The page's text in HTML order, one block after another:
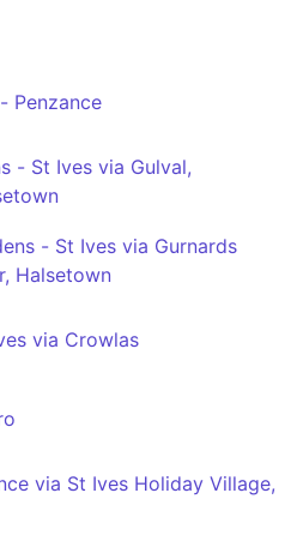
Penzance
- St Ives via Gulval,
- St Ives via Gurnards
Halsetown
via Crowlas
via St Ives Holiday Village,